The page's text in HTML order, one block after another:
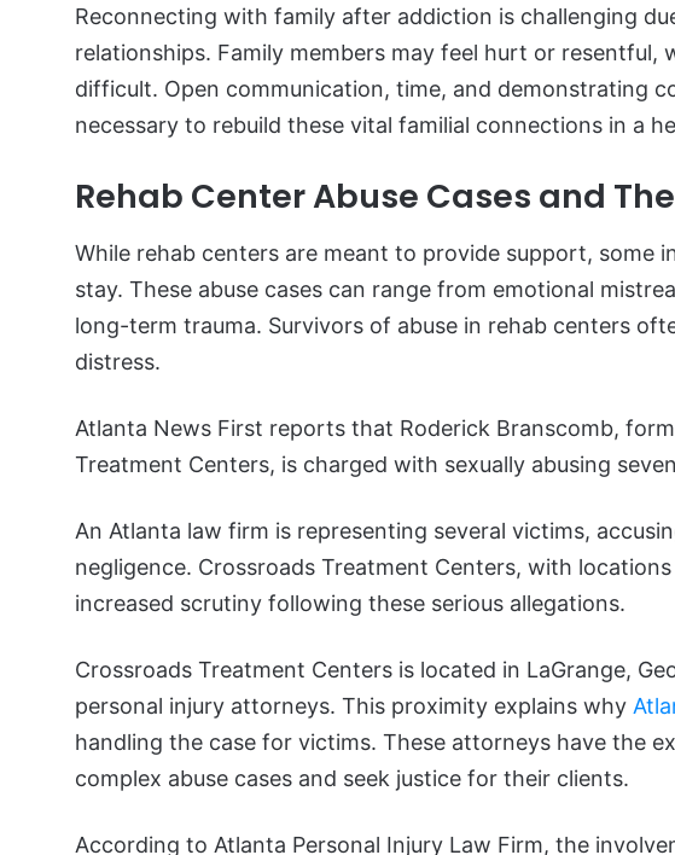
Reconnecting with family after addiction is challenging
relationships. Family members may feel hurt or resentful,
difficult. Open communication, time, and demonstrating
necessary to rebuild these vital familial connections in a
Rehab Center Abuse Cases and
While rehab centers are meant to provide support, some
stay. These abuse cases can range from emotional
long-term trauma. Survivors of abuse in rehab centers
distress.
Atlanta News First reports that Roderick Branscomb,
Treatment Centers, is charged with sexually abusing
An Atlanta law firm is representing several victims,
negligence. Crossroads Treatment Centers, with
increased scrutiny following these serious allegations.
Crossroads Treatment Centers is located in LaGrange,
personal injury attorneys. This proximity explains why
handling the case for victims. These attorneys have the
complex abuse cases and seek justice for their clients.
According to Atlanta Personal Injury Law Firm, the